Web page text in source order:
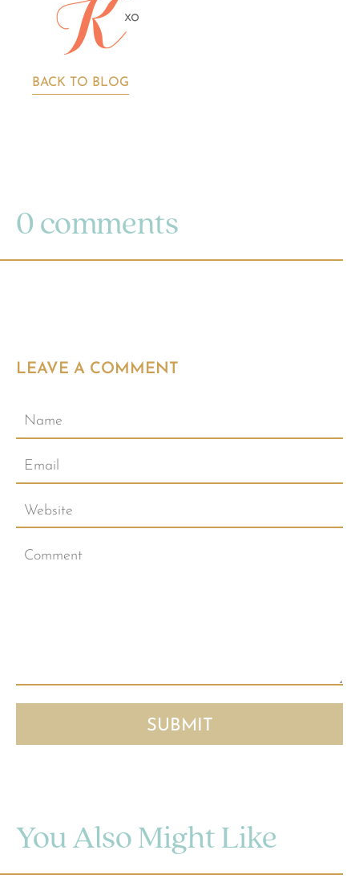
BACK TO BLOG
0 comments
LEAVE A COMMENT
You Also Might Like